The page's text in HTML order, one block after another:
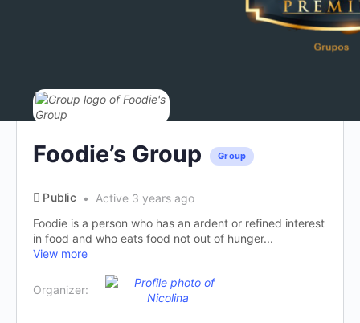
Foodie’s Group Group
Public
Active 3 years ago
Foodie is a person who has an ardent or refined interest
in food and who eats food not out of hunger...
View more
Organizer: